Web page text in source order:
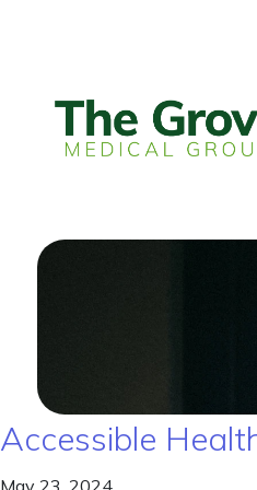
Accessible
May 23, 2024